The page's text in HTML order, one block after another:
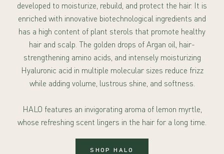
developed to moisturize, rebuild, and protect the hair. It is
enriched with innovative biotechnological ingredients and
has a high content of plant sterols that promote healthy
hair and scalp. The golden drops of Argan oil, hair-
strengthening amino acids, and intensely moisturizing
Hyaluronic acid in multiple molecular sizes reduce frizz
while adding volume, lustrous shine, and softness.
HALO features an invigorating aroma of lemon myrtle,
whose refreshing scent lingers in the hair for a long time.
SHOP HALO